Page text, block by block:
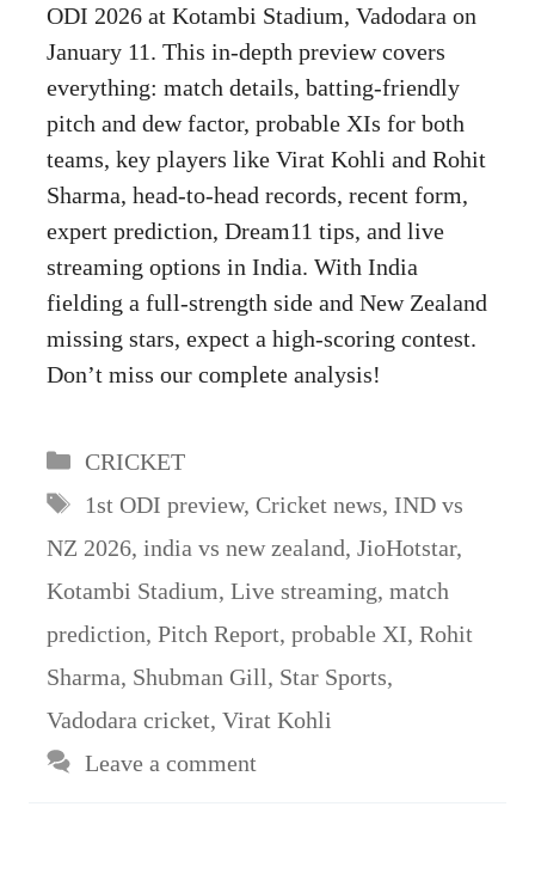
ODI 2026 at Kotambi Stadium, Vadodara on
January 11. This in-depth preview covers
everything: match details, batting-friendly
pitch and dew factor, probable XIs for both
teams, key players like Virat Kohli and Rohit
Sharma, head-to-head records, recent form,
expert prediction, Dream11 tips, and live
streaming options in India. With India
fielding a full-strength side and New Zealand
missing stars, expect a high-scoring contest.
Don’t miss our complete analysis!
Categories
CRICKET
Tags
1st ODI preview, Cricket news, IND vs
NZ 2026, india vs new zealand, JioHotstar,
Kotambi Stadium, Live streaming, match
prediction, Pitch Report, probable XI, Rohit
Sharma, Shubman Gill, Star Sports,
Vadodara cricket, Virat Kohli
Leave a comment